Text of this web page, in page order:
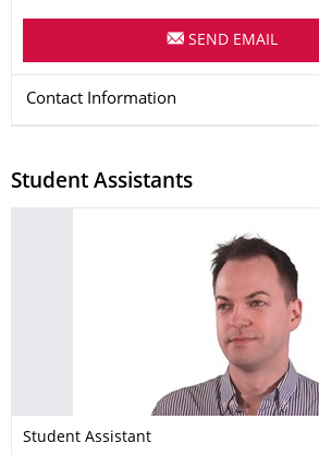
SEND EMAIL
Contact Information
Student Assistants
Student Assistant